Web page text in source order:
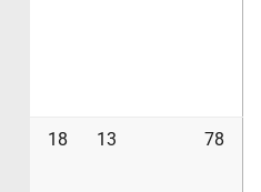
18 13 78